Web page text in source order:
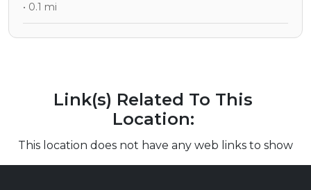
• 0.1 mi
Link(s) Related To This
Location:
This location does not have any web links to show